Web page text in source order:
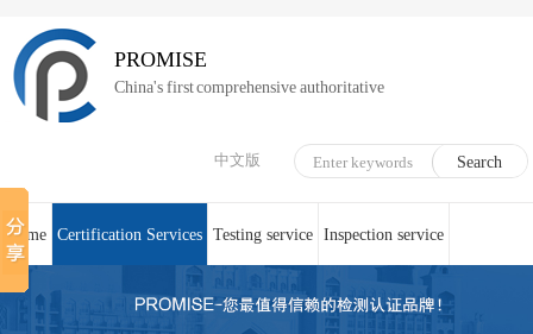
PROMISE
China's first comprehensive authoritative
中文版
Home Certification Services Testing service Inspection service
System Certification Medical device technical counseling Online service